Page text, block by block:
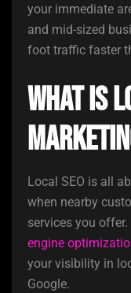
your immediate
and mid-sized
foot traffic faster
What is
Local SEO is all
when nearby
services you
engine
your visibility in
Google.